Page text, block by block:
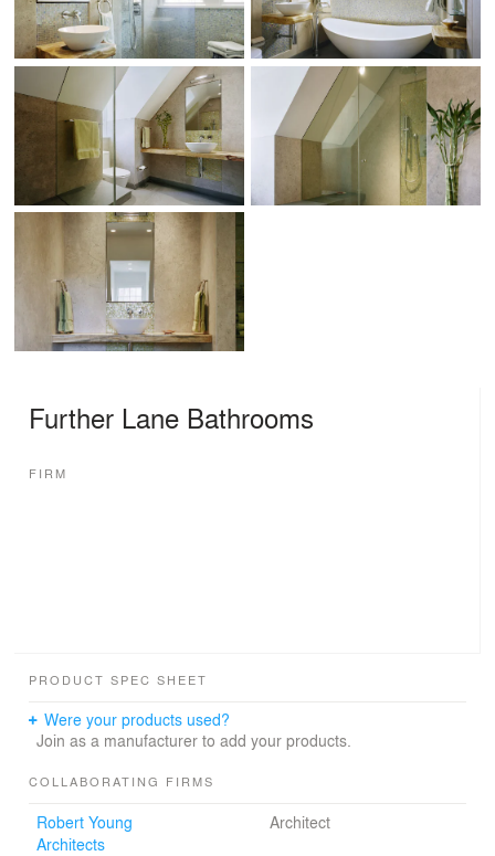
Further Lane Bathrooms
FIRM
PRODUCT SPEC SHEET
Were your products used?
Join as a manufacturer to add your products.
COLLABORATING FIRMS
Robert Young
Architects
Architect